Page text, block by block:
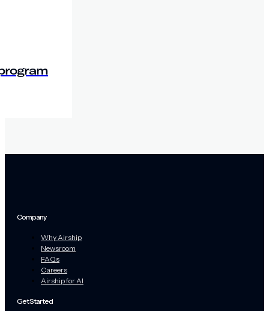
Company
Why Airship
Newsroom
FAQs
Careers
Airship for AI
Get Started